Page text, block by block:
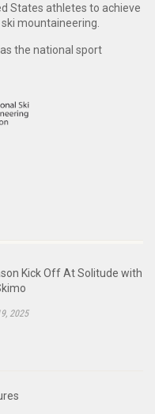
States athletes to achieve
mountaineering.
the national sport
Kick Off At Solitude with
2025